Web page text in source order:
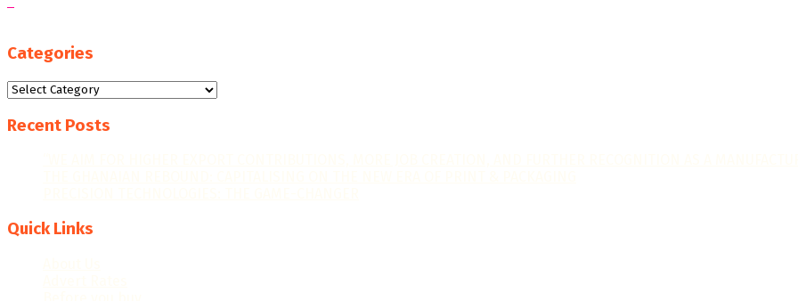
Categories
Categories
Recent Posts
Quick Links